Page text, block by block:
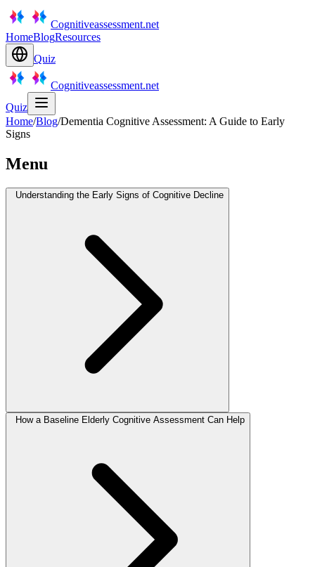
Cognitiveassessment.net
HomeBlogResources
Quiz
Cognitiveassessment.net
Quiz
Home/Blog/Dementia Cognitive Assessment: A Guide to Early
Signs
Menu
Understanding the Early Signs of Cognitive Decline
How a Baseline Elderly Cognitive Assessment Can Help